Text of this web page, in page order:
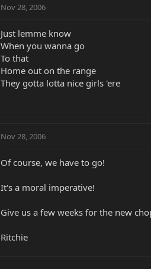
Nov 28, 2006
Just lemme know
When you wanna go
To that
Home out on the range
They gotta lotta nice girls 'ere
Nov 28, 2006
Of course, we have to go!
It's a moral imperative!
Give us a few weeks for the new
Ritchie